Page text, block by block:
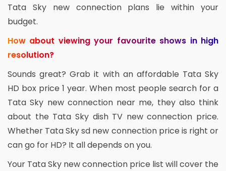
Tata Sky new connection plans lie within your
budget.
How about viewing your favourite shows in high
resolution?
Sounds great? Grab it with an affordable Tata Sky
HD box price 1 year. When most people search for a
Tata Sky new connection near me, they also think
about the Tata Sky dish TV new connection price.
Whether Tata Sky sd new connection price is right or
can go for HD? It all depends on you.
Your Tata Sky new connection price list will cover the